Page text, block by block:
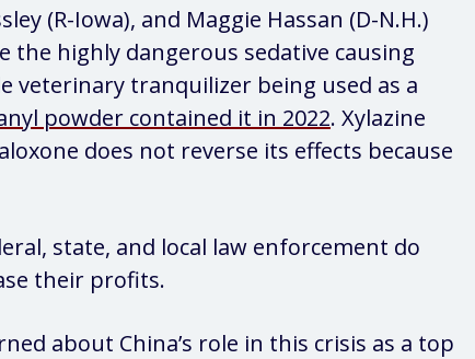
(R-Iowa), and Maggie Hassan (D-N.H.)
the highly dangerous sedative causing
veterinary tranquilizer being used as a
powder contained it in 2022. Xylazine
does not reverse its effects because
state, and local law enforcement do
their profits.
about China’s role in this crisis as a top